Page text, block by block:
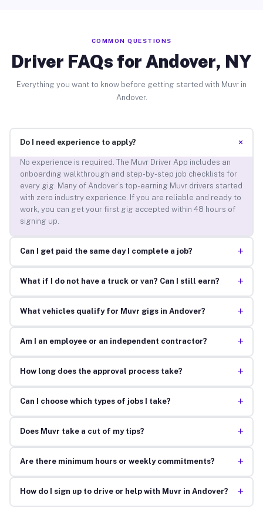
COMMON QUESTIONS
Driver FAQs for Andover, NY
Everything you want to know before getting started with Muvr in
Andover.
Do I need experience to apply? +
No experience is required. The Muvr Driver App includes an
onboarding walkthrough and step-by-step job checklists for
every gig. Many of Andover’s top-earning Muvr drivers started
with zero industry experience. If you are reliable and ready to
work, you can get your first gig accepted within 48 hours of
signing up.
Can I get paid the same day I complete a job? +
What if I do not have a truck or van? Can I still earn? +
What vehicles qualify for Muvr gigs in Andover? +
Am I an employee or an independent contractor? +
How long does the approval process take? +
Can I choose which types of jobs I take? +
Does Muvr take a cut of my tips? +
Are there minimum hours or weekly commitments? +
How do I sign up to drive or help with Muvr in Andover? +